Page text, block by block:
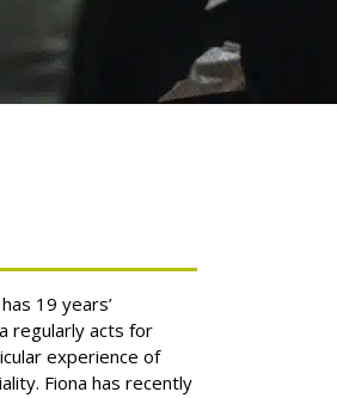
19 years’
regularly acts for
experience of
Fiona has recently